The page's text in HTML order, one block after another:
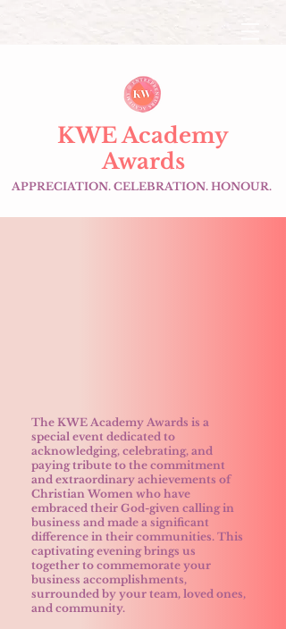
KWE Academy
Awards
APPRECIATION. CELEBRATION. HONOUR.
The KWE Academy Awards is a
special event dedicated to
acknowledging, celebrating, and
paying tribute to the commitment
and extraordinary achievements of
Christian Women who have
embraced their God-given calling in
business and made a significant
difference in their communities. This
captivating evening brings us
together to commemorate your
business accomplishments,
surrounded by your team, loved ones,
and community.